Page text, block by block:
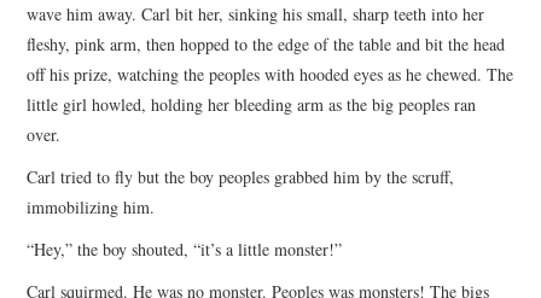
wave him away. Carl bit her, sinking his small, sharp teeth into her
fleshy, pink arm, then hopped to the edge of the table and bit the head
off his prize, watching the peoples with hooded eyes as he chewed. The
little girl howled, holding her bleeding arm as the big peoples ran
over.
Carl tried to fly but the boy peoples grabbed him by the scruff,
immobilizing him.
“Hey,” the boy shouted, “it’s a little monster!”
Carl squirmed. He was no monster. Peoples was monsters! The bigs